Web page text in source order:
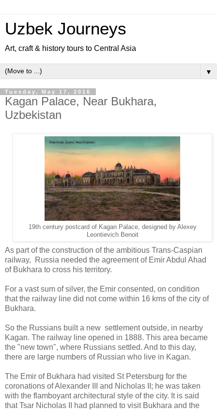
Uzbek Journeys
Art, craft & history tours to Central Asia
▼
Tuesday, May 17, 2016
Kagan Palace, Near Bukhara,
Uzbekistan
19th century postcard of Kagan Palace, designed by Alexey
Leontievich Benoit
As part of the construction of the ambitious Trans-Caspian
railway, Russia needed the agreement of Emir Abdul Ahad
of Bukhara to cross his territory.
For a vast sum of silver, the Emir consented, on condition
that the railway line did not come within 16 kms of the city of
Bukhara.
So the Russians built a new settlement outside, in nearby
Kagan. The railway line opened in 1888. This area became
the "new town", where Russians settled. And to this day,
there are large numbers of Russian who live in Kagan.
The Emir of Bukhara had visited St Petersburg for the
coronations of Alexander III and Nicholas II; he was taken
with the flamboyant architectural style of the city. It is said
that Tsar Nicholas II had planned to visit Bukhara and the